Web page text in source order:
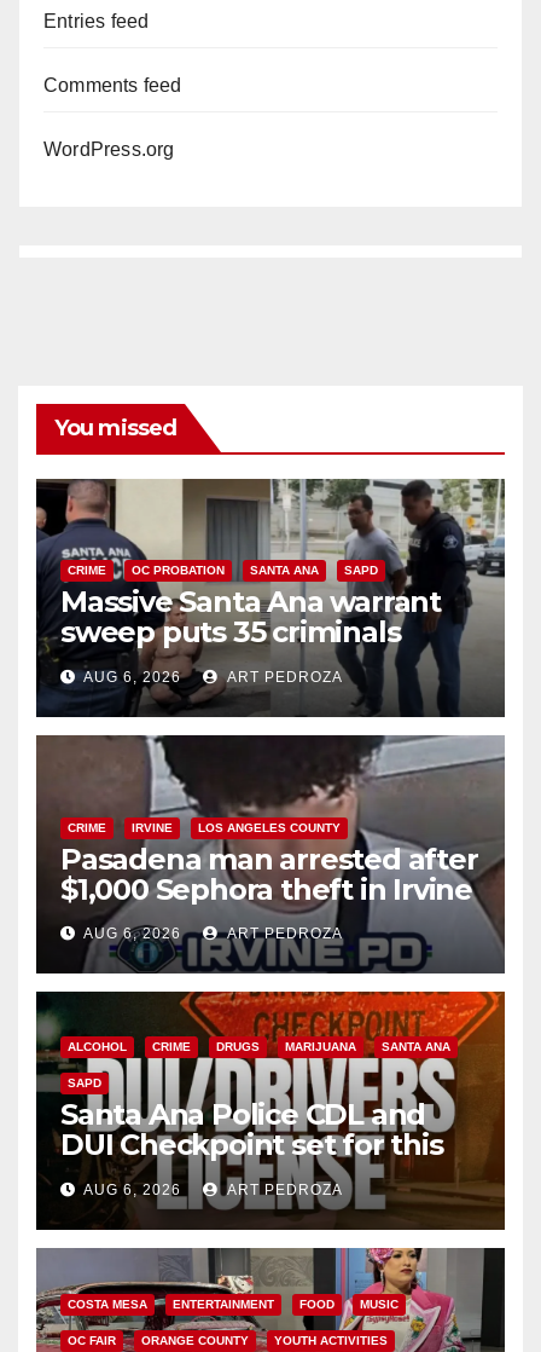
Entries feed
Comments feed
WordPress.org
You missed
CRIME OC PROBATION SANTA ANA SAPD
Massive Santa Ana warrant
sweep puts 35 criminals
behind bars amid recidivism
surge
AUG 6, 2026 ART PEDROZA
CRIME IRVINE LOS ANGELES COUNTY
Pasadena man arrested after
$1,000 Sephora theft in Irvine
AUG 6, 2026 ART PEDROZA
ALCOHOL CRIME DRUGS MARIJUANA SANTA ANA
SAPD
Santa Ana Police CDL and
DUI Checkpoint set for this
Friday night, August 7
AUG 6, 2026 ART PEDROZA
COSTA MESA ENTERTAINMENT FOOD MUSIC
OC FAIR ORANGE COUNTY YOUTH ACTIVITIES